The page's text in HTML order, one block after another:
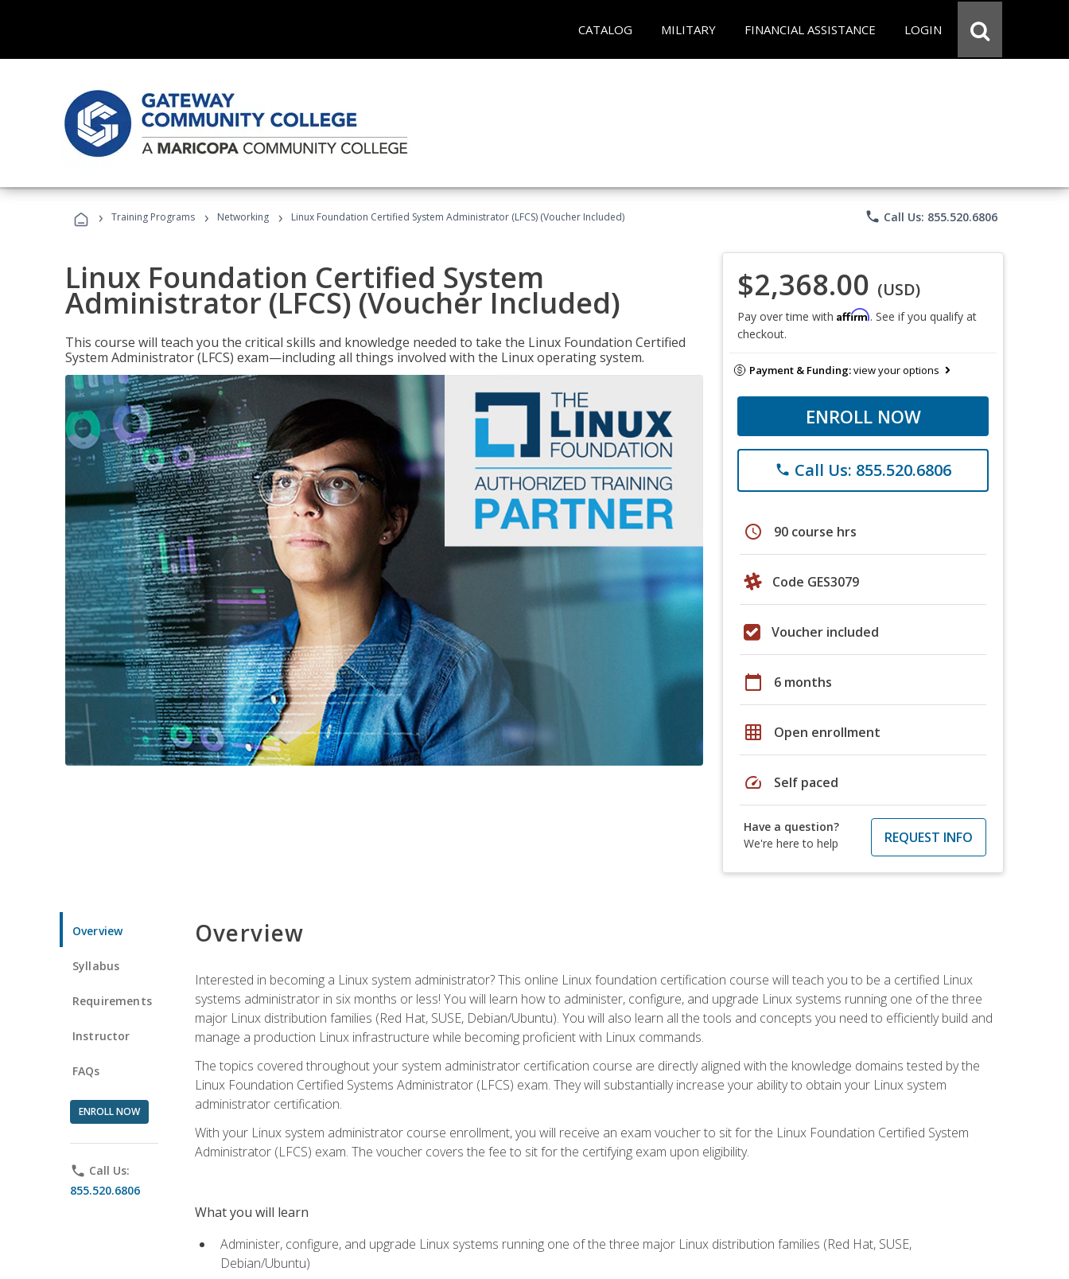
CATALOG MILITARY FINANCIAL ASSISTANCE LOGIN
› Training Programs › Networking › Linux Foundation Certified System Administrator (LFCS) (Voucher Included) phone Call Us: 855.520.6806
Linux Foundation Certified System
Administrator (LFCS) (Voucher Included)
This course will teach you the critical skills and knowledge needed to take the Linux Foundation Certified
System Administrator (LFCS) exam—including all things involved with the Linux operating system.
$2,368.00 (USD)
Pay over time with Affirm. See if you qualify at
checkout.
Payment & Funding:view your options
ENROLL NOW
phone Call Us: 855.520.6806
schedule 90 course hrs
Code GES3079
Voucher included
calendar_today 6 months
grid_on Open enrollment
speed Self paced
Have a question?
We're here to help
REQUEST INFO
Overview
Syllabus
Requirements
Instructor
FAQs
ENROLL NOW
phone Call Us:
855.520.6806
Overview
Interested in becoming a Linux system administrator? This online Linux foundation certification course will teach you to be a certified Linux
systems administrator in six months or less! You will learn how to administer, configure, and upgrade Linux systems running one of the three
major Linux distribution families (Red Hat, SUSE, Debian/Ubuntu). You will also learn all the tools and concepts you need to efficiently build and
manage a production Linux infrastructure while becoming proficient with Linux commands.
The topics covered throughout your system administrator certification course are directly aligned with the knowledge domains tested by the
Linux Foundation Certified Systems Administrator (LFCS) exam. They will substantially increase your ability to obtain your Linux system
administrator certification.
With your Linux system administrator course enrollment, you will receive an exam voucher to sit for the Linux Foundation Certified System
Administrator (LFCS) exam. The voucher covers the fee to sit for the certifying exam upon eligibility.
What you will learn
Administer, configure, and upgrade Linux systems running one of the three major Linux distribution families (Red Hat, SUSE,
Debian/Ubuntu)